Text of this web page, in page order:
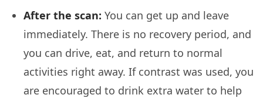
After the scan: You can get up and leave
immediately. There is no recovery period, and
you can drive, eat, and return to normal
activities right away. If contrast was used, you
are encouraged to drink extra water to help